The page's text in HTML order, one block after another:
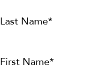
Last Name*
First Name*